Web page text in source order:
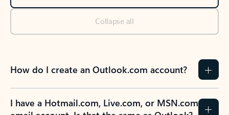
Collapse all
How do I create an Outlook.com account?
I have a Hotmail.com, Live.com, or MSN.com